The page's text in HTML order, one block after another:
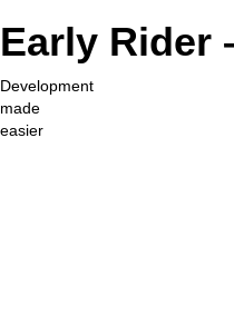
Early Rider
Development
made
easier